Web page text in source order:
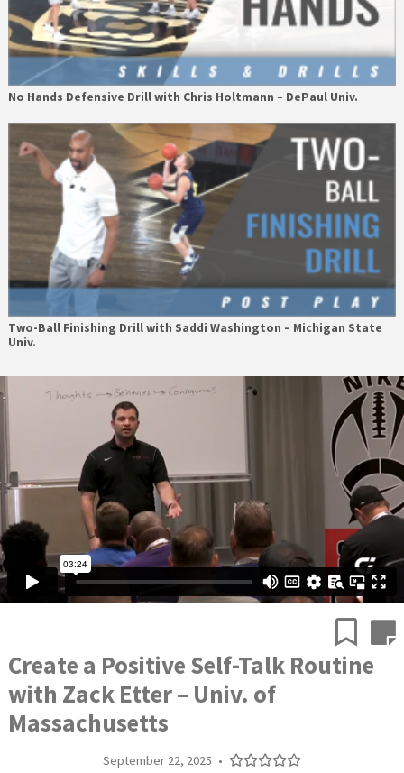
No Hands Defensive Drill with Chris Holtmann – DePaul Univ.
Two-Ball Finishing Drill with Saddi Washington – Michigan State
Univ.
Create a Positive Self-Talk Routine
with Zack Etter – Univ. of
Massachusetts
September 22, 2025 •